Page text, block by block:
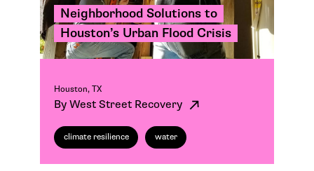
Neighborhood Solutions to
Houston’s Urban Flood Crisis
Houston, TX
By West Street Recovery
climate resilience water